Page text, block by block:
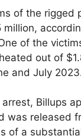
of the rigged
million,
of the
out of
and July
arrest, Billups
was released
of a